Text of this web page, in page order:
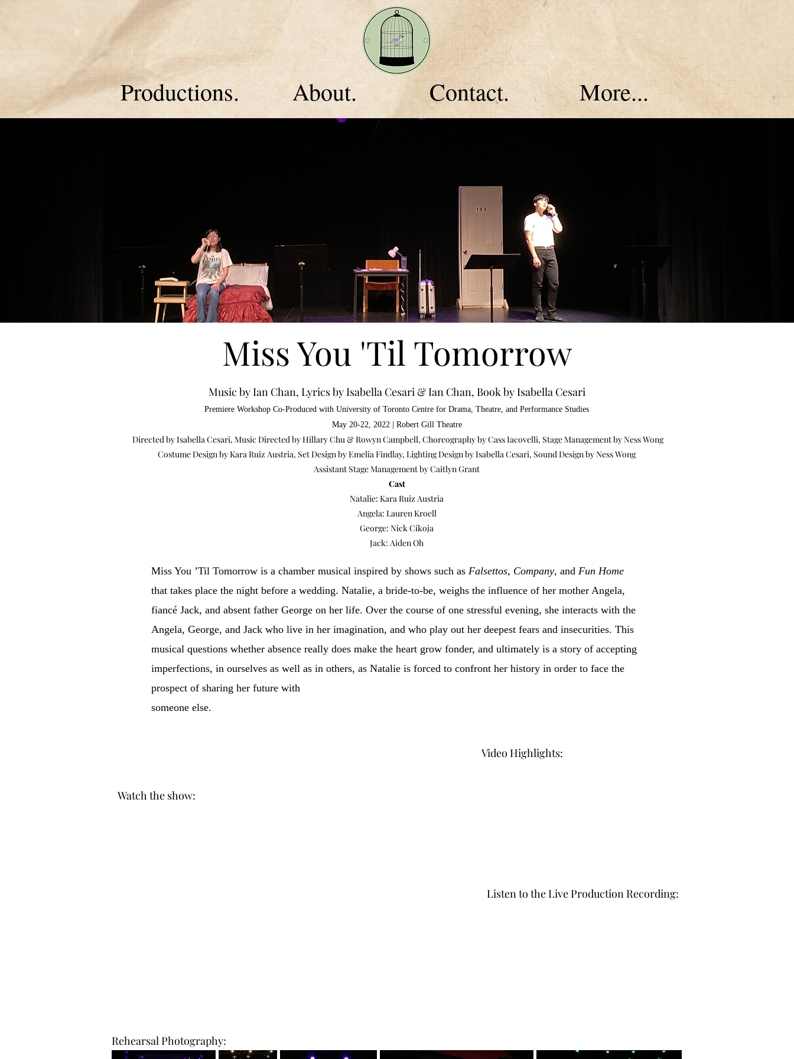
Productions. About. Contact. More...
Miss You 'Til Tomorrow
Music by Ian Chan, Lyrics by Isabella Cesari & Ian Chan, Book by Isabella Cesari
Premiere Workshop Co-Produced with University of Toronto Centre for Drama, Theatre, and Performance Studies
May 20-22, 2022 | Robert Gill Theatre
Directed by Isabella Cesari, Music Directed by Hillary Chu & Rowyn Campbell, Choreographyby Cass Iacovelli, Stage Management by Ness Wong
Costume Design by Kara Ruiz Austria, Set Design by Emelia Findlay, Lighting Design by Isabella Cesari, Sound Design by Ness Wong
Assistant Stage Management by Caitlyn Grant
Cast
Natalie: Kara Ruiz Austria
Angela: Lauren Kroell
George: Nick Cikoja
Jack: Aiden Oh
Miss You ’Til Tomorrow is a chamber musical inspired by shows such as Falsettos, Company, and Fun Home
that takes place the night before a wedding. Natalie, a bride-to-be, weighs the influence of her mother Angela,
fiancé Jack, and absent father George on her life. Over the course of one stressful evening, she interacts with the
Angela, George, and Jack who live in her imagination, and who play out her deepest fears and insecurities. This
musical questions whether absence really does make the heart grow fonder, and ultimately is a story of accepting
imperfections, in ourselves as well as in others, as Natalie is forced to confront her history in order to face the
prospect of sharing her future with
someone else.
Video Highlights:
Watch the show:
Rehearsal Photography:
Listen to the Live Production Recording: